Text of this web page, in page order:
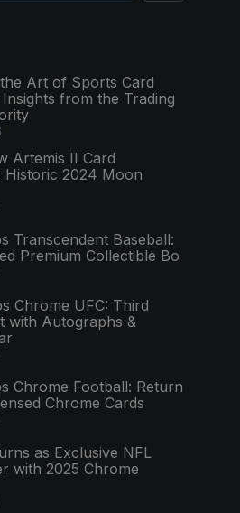
Art of Sports Card
from the Trading
Artemis II Card
Historic 2024 Moon
Transcendent Baseball:
Premium Collectible Bo
Chrome UFC: Third
with Autographs &
Chrome Football: Return
Chrome Cards
as Exclusive NFL
with 2025 Chrome